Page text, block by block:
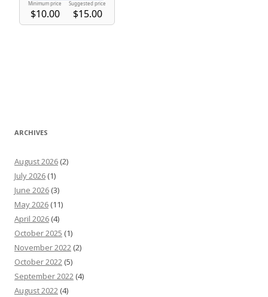
ARCHIVES
August 2026 (2)
July 2026 (1)
June 2026 (3)
May 2026 (11)
April 2026 (4)
October 2025 (1)
November 2022 (2)
October 2022 (5)
September 2022 (4)
August 2022 (4)